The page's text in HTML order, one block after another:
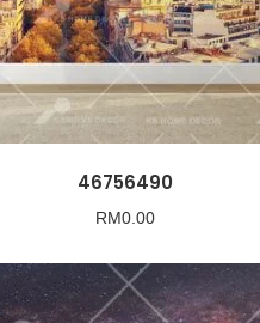
46756490
RM0.00